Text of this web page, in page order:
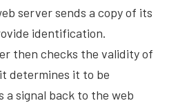
server sends a copy of its
identification.
then checks the validity of
determines it to be
signal back to the web